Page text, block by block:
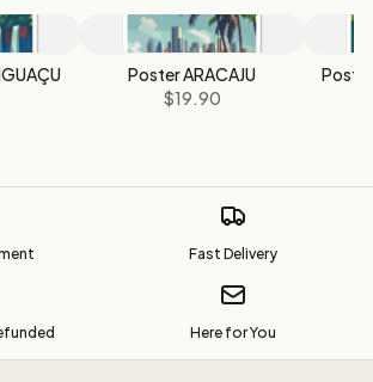
Poster ARACAJU
$19.90
Fast Delivery
Here for You